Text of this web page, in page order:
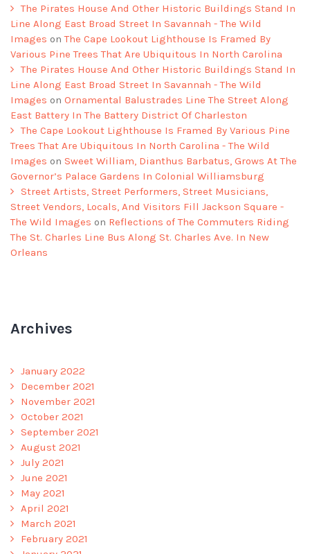
The Pirates House And Other Historic Buildings Stand In
Line Along East Broad Street In Savannah - The Wild
Images onThe Cape Lookout Lighthouse Is Framed By
Various Pine Trees That Are Ubiquitous In North Carolina
The Pirates House And Other Historic Buildings Stand In
Line Along East Broad Street In Savannah - The Wild
Images on Ornamental Balustrades Line The Street Along
East Battery In The Battery District Of Charleston
The Cape Lookout Lighthouse Is Framed By Various Pine
Trees That Are Ubiquitous In North Carolina - The Wild
Images on Sweet William, Dianthus Barbatus, Grows At The
Governor’s Palace Gardens In Colonial Williamsburg
Street Artists, Street Performers, Street Musicians,
Street Vendors, Locals, And Visitors Fill Jackson Square -
The Wild Images on Reflections of The Commuters Riding
The St. Charles Line Bus Along St. Charles Ave. In New
Orleans
Archives
January 2022
December 2021
November 2021
October 2021
September 2021
August 2021
July 2021
June 2021
May 2021
April 2021
March 2021
February 2021